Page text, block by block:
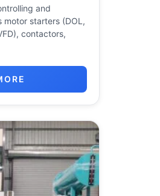
and
motor starters (DOL,
contactors,